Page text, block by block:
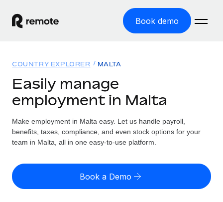
Book demo
GLOBAL EMPLOYMENT
Global Payroll
Run compliant payroll easily
Expand globally with zero entity cost
Solutions
GLOBAL COVERAGE
Country Explorer
US State Explorer
Resources
Misclassification risk calculator
Check employee misclassification risk by country
Pricing
English (United States)
COUNTRY EXPLORER MALTA
Easily manage
employment in Malta
Make employment in Malta easy. Let us handle payroll,
benefits, taxes, compliance, and even stock options for your
team in Malta, all in one easy-to-use platform.
Book a Demo